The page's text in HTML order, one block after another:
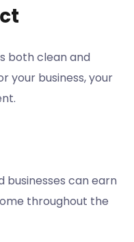
both clean and
your business, your
businesses can earn
throughout the